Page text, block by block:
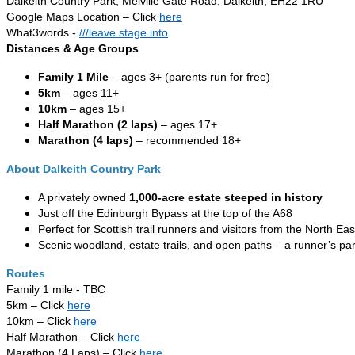
Google Maps Location – Click here
What3words - ///leave.stage.into
Distances & Age Groups
Family 1 Mile – ages 3+ (parents run for free)
5km – ages 11+
10km – ages 15+
Half Marathon (2 laps) – ages 17+
Marathon (4 laps) – recommended 18+
About Dalkeith Country Park
A privately owned 1,000-acre estate steeped in history
Just off the Edinburgh Bypass at the top of the A68
Perfect for Scottish trail runners and visitors from the North
Scenic woodland, estate trails, and open paths – a runner’s
Routes
Family 1 mile - TBC
5km – Click here
10km – Click here
Half Marathon – Click here